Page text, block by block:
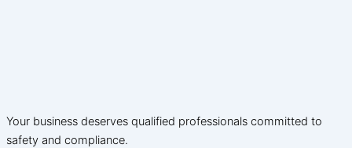
Your business deserves qualified professionals committed to
safety and compliance.